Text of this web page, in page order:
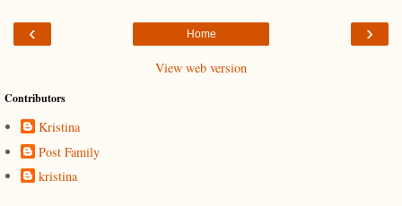
‹ ›
Home
View web version
Contributors
Kristina
Post Family
kristina